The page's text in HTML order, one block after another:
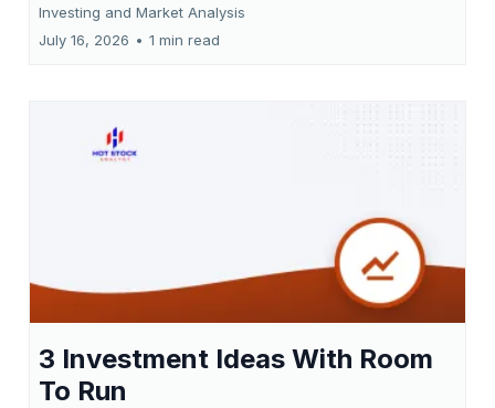
Investing and Market Analysis
July 16, 2026 • 1 min read
3 Investment Ideas With Room
To Run